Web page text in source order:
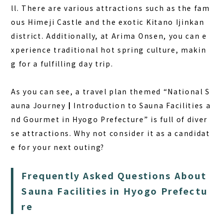
ll. There are various attractions such as the fam
ous Himeji Castle and the exotic Kitano Ijinkan
district. Additionally, at Arima Onsen, you can e
xperience traditional hot spring culture, makin
g for a fulfilling day trip.
As you can see, a travel plan themed “National S
auna Journey┃Introduction to Sauna Facilities a
nd Gourmet in Hyogo Prefecture” is full of diver
se attractions. Why not consider it as a candidat
e for your next outing?
Frequently Asked Questions About
Sauna Facilities in Hyogo Prefectu
re